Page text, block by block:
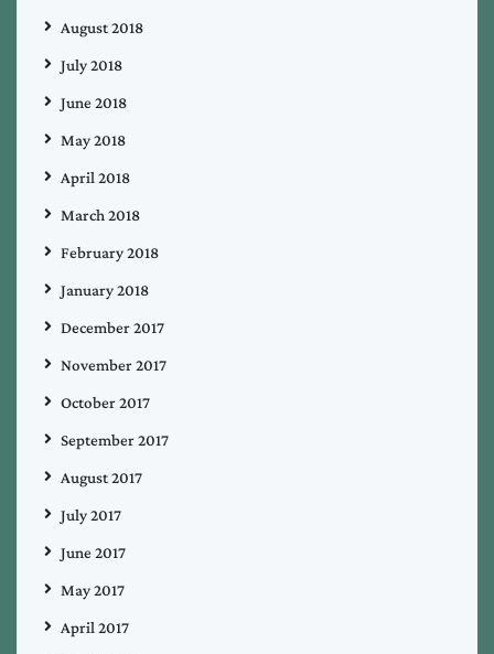
August 2018
July 2018
June 2018
May 2018
April 2018
March 2018
February 2018
January 2018
December 2017
November 2017
October 2017
September 2017
August 2017
July 2017
June 2017
May 2017
April 2017